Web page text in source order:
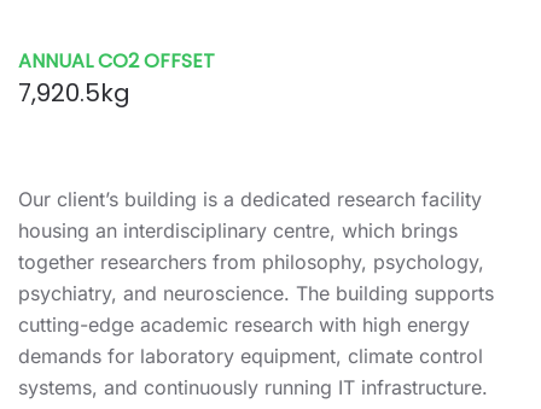
ANNUAL CO2 OFFSET
7,920.5kg
Our client’s building is a dedicated research facility
housing an interdisciplinary centre, which brings
together researchers from philosophy, psychology,
psychiatry, and neuroscience. The building supports
cutting-edge academic research with high energy
demands for laboratory equipment, climate control
systems, and continuously running IT infrastructure.